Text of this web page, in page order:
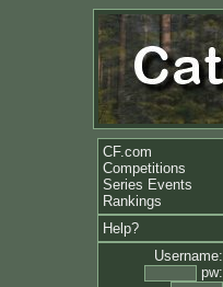
CF.com
Competitions
Series Events
Rankings
Help?
Username:
pw: